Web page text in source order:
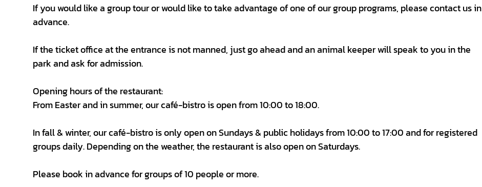
If you would like a group tour or would like to take advantage of one of our group programs, please contact us in
advance.
If the ticket office at the entrance is not manned, just go ahead and an animal keeper will speak to you in the
park and ask for admission.
Opening hours of the restaurant:
From Easter and in summer, our café-bistro is open from 10:00 to 18:00.
In fall & winter, our café-bistro is only open on Sundays & public holidays from 10:00 to 17:00 and for registered
groups daily. Depending on the weather, the restaurant is also open on Saturdays.
Please book in advance for groups of 10 people or more.